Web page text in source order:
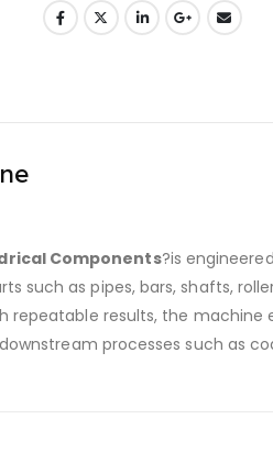
Components?is
as pipes, bars, shafts,
repeatable results, the machine
processes such as